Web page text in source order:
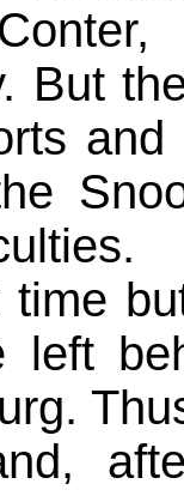
But
time
left